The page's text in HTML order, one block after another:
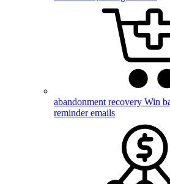
abandonment recovery Win
reminder emails